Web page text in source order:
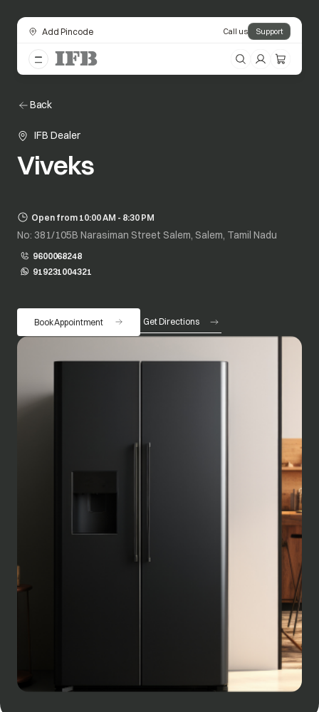
Add Pincode Call us Support
Back
IFB Dealer
Viveks
Open from 10:00 AM - 8:30 PM
No: 381/105B Narasiman Street Salem, Salem, Tamil Nadu
9600068248
919231004321
opens in a new tab
Book Appointment Get Directions
opens in a new tab